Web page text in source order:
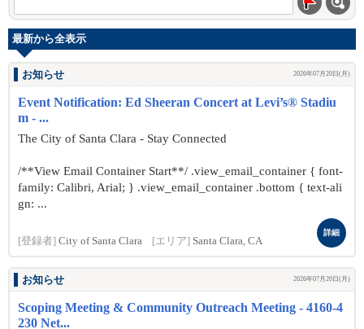
最新から全表示
お知らせ 2026年07月20日(月)
Event Notification: Ed Sheeran Concert at Levi’s® Stadiu
m - ...
The City of Santa Clara - Stay Connected
/**View Email Container Start**/ .view_email_container { font-
family: Calibri, Arial; } .view_email_container .bottom { text-ali
gn: ...
[登録者] City of Santa Clara [エリア] Santa Clara, CA
詳細
お知らせ 2026年07月20日(月)
Scoping Meeting & Community Outreach Meeting - 4160-4
230 Net...